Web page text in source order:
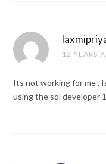
12 YEARS
Its not working for me .
using the sql developer